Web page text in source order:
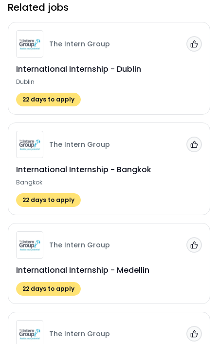
Related jobs
The Intern Group
International Internship - Dublin
Dublin
22 days to apply
Add
The Intern Group
International Internship - Bangkok
Bangkok
22 days to apply
Add
The Intern Group
International Internship - Medellin
22 days to apply
Add
The Intern Group Add